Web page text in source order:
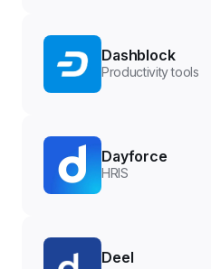
Dashblock
Productivity tools
Dayforce
HRIS
Deel